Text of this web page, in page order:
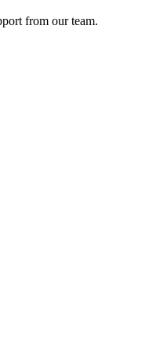
from our team.